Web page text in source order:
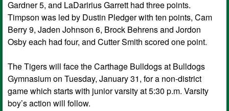
Gardner 5, and LaDaririus Garrett had three points.
Timpson was led by Dustin Pledger with ten points, Cam
Berry 9, Jaden Johnson 6, Brock Behrens and Jordon
Osby each had four, and Cutter Smith scored one point.
The Tigers will face the Carthage Bulldogs at Bulldogs
Gymnasium on Tuesday, January 31, for a non-district
game which starts with junior varsity at 5:30 p.m. Varsity
boy’s action will follow.